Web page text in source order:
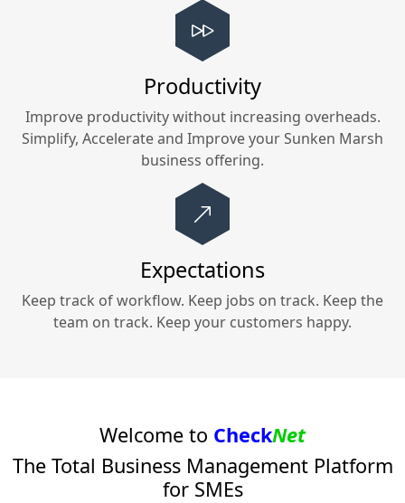
Productivity
Improve productivity without increasing overheads.
Simplify, Accelerate and Improve yourSunken Marsh
business offering.
Expectations
Keep track of workflow. Keep jobs on track. Keep the
team on track. Keep your customers happy.
Welcome to CheckNet
The Total Business Management Platform
for SMEs